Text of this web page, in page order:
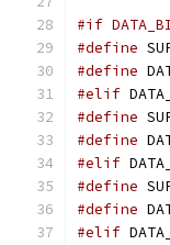
#if
#define
#define
#elif
#define
#define
#elif
#define
#define
#elif